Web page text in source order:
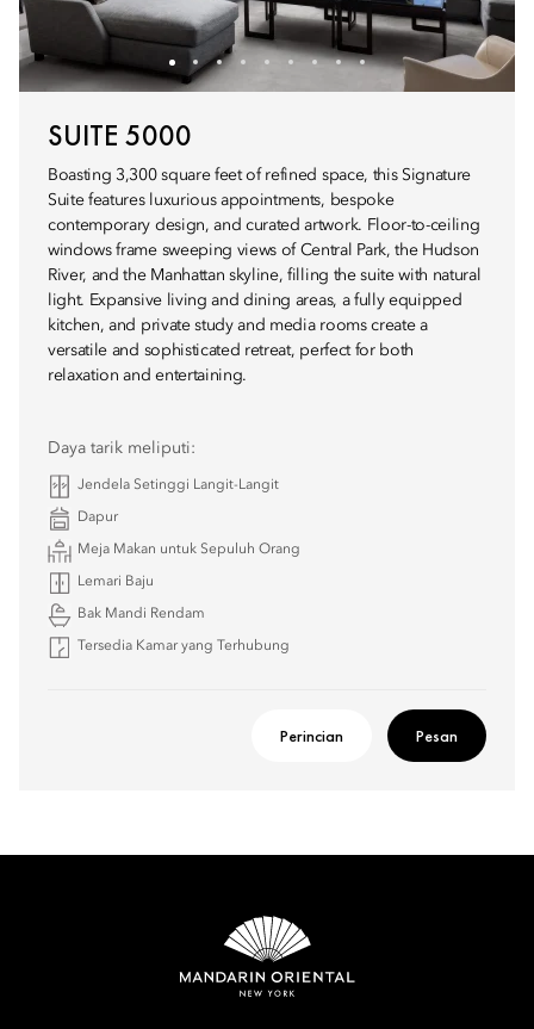
SUITE 5000
Boasting 3,300 square feet of refined space, this Signature
Suite features luxurious appointments, bespoke
contemporary design, and curated artwork. Floor-to-ceiling
windows frame sweeping views of Central Park, the Hudson
River, and the Manhattan skyline, filling the suite with natural
light. Expansive living and dining areas, a fully equipped
kitchen, and private study and media rooms create a
versatile and sophisticated retreat, perfect for both
relaxation and entertaining.
Daya tarik meliputi:
Jendela Setinggi Langit-Langit
Dapur
Meja Makan untuk Sepuluh Orang
Lemari Baju
Bak Mandi Rendam
Tersedia Kamar yang Terhubung
Perincian Pesan